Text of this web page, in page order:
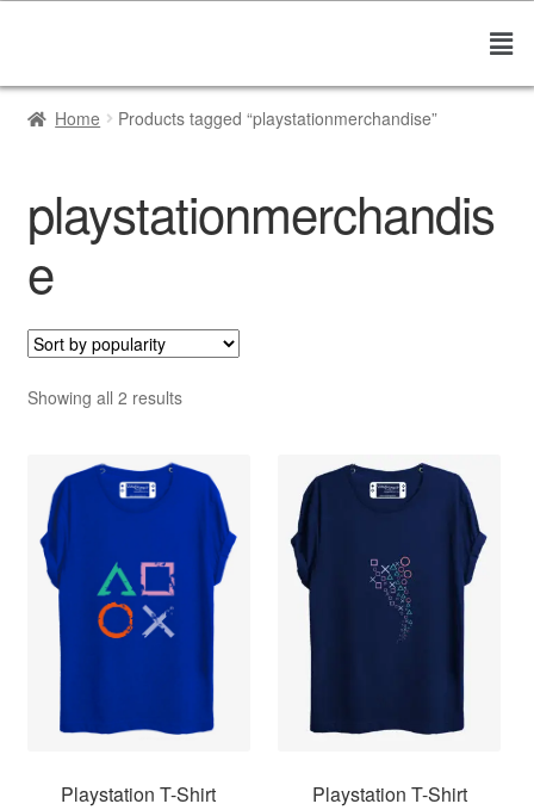
Home Products tagged “playstationmerchandise”
playstationmerchandis
e
Showing all 2 results
Playstation T-Shirt
Playstation T-Shirt